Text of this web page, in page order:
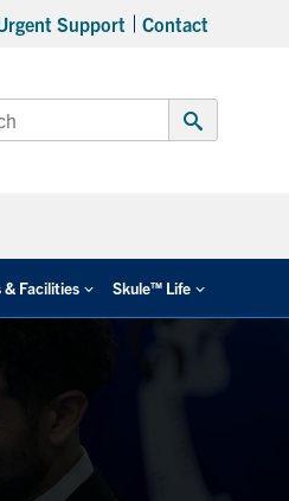
Support Contact
Submit
& Facilities Skule™ Life